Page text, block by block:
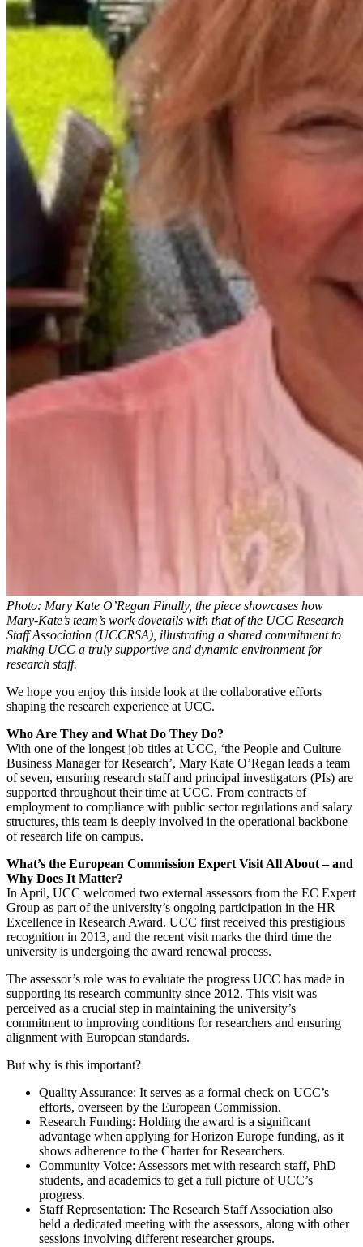
Photo: Mary Kate O’Regan Finally, the piece showcases how
Mary-Kate’s team’s work dovetails with that of the UCC Research
Staff Association (UCCRSA), illustrating a shared commitment to
making UCC a truly supportive and dynamic environment for
research staff.
We hope you enjoy this inside look at the collaborative efforts
shaping the research experience at UCC.
Who Are They and What Do They Do?
With one of the longest job titles at UCC, ‘the People and Culture
Business Manager for Research’, Mary Kate O’Regan leads a team
of seven, ensuring research staff and principal investigators (PIs) are
supported throughout their time at UCC. From contracts of
employment to compliance with public sector regulations and salary
structures, this team is deeply involved in the operational backbone
of research life on campus.
What’s the European Commission Expert Visit All About – and
Why Does It Matter?
In April, UCC welcomed two external assessors from the EC Expert
Group as part of the university’s ongoing participation in the HR
Excellence in Research Award. UCC first received this prestigious
recognition in 2013, and the recent visit marks the third time the
university is undergoing the award renewal process.
The assessor’s role was to evaluate the progress UCC has made in
supporting its research community since 2012. This visit was
perceived as a crucial step in maintaining the university’s
commitment to improving conditions for researchers and ensuring
alignment with European standards.
But why is this important?
Quality Assurance: It serves as a formal check on UCC’s
efforts, overseen by the European Commission.
Research Funding: Holding the award is a significant
advantage when applying for Horizon Europe funding, as it
shows adherence to the Charter for Researchers.
Community Voice: Assessors met with research staff, PhD
students, and academics to get a full picture of UCC’s
progress.
Staff Representation: The Research Staff Association also
held a dedicated meeting with the assessors, along with other
sessions involving different researcher groups.